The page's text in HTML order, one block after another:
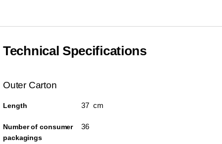
Technical Specifications
Outer Carton
Length 37 cm
Number of consumer
packagings
36